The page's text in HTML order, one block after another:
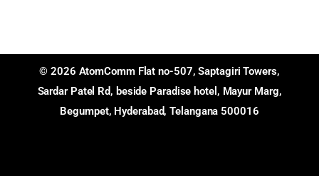
© 2026 AtomComm Flat no-507, Saptagiri Towers,
Sardar Patel Rd, beside Paradise hotel, Mayur Marg,
Begumpet, Hyderabad, Telangana 500016